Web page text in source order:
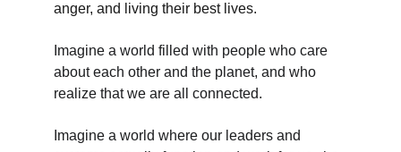
anger, and living their best lives.
Imagine a world filled with people who care
about each other and the planet, and who
realize that we are all connected.
Imagine a world where our leaders and